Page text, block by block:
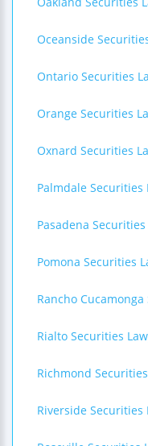
Oceanside
Ontario Securities
Orange Securities
Oxnard Securities
Palmdale Securities
Pasadena
Pomona Securities
Rancho
Rialto Securities
Richmond
Riverside Securities